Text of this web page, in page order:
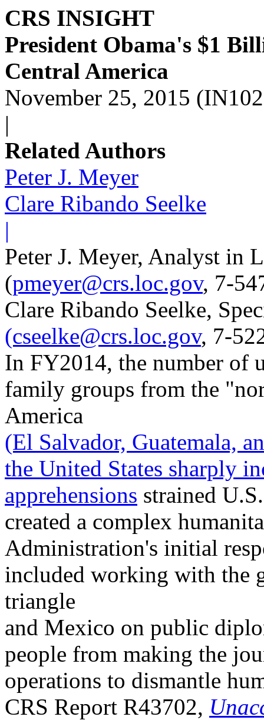
CRS INSIGHT
President Obama's $1
Central America
November 25, 2015
|
Related Authors
Peter J. Meyer
Clare Ribando Seelke
|
Peter J. Meyer, Analyst in
(pmeyer@crs.loc.gov, 7-
Clare Ribando Seelke,
(cseelke@crs.loc.gov, 7-
In FY2014, the number of
family groups from the
America
(El Salvador, Guatemala,
the United States sharply
apprehensions strained
created a complex
Administration's initial
included working with the
triangle
and Mexico on public
people from making the
operations to dismantle
CRS Report R43702,